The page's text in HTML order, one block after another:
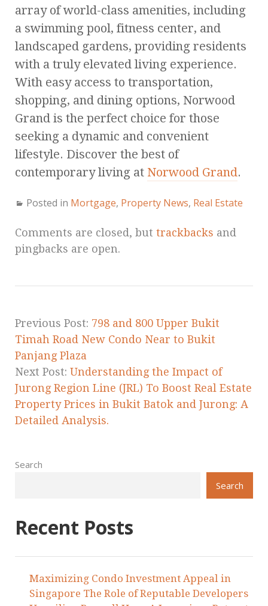
array of world-class amenities, including
a swimming pool, fitness center, and
landscaped gardens, providing residents
with a truly elevated living experience.
With easy access to transportation,
shopping, and dining options, Norwood
Grand is the perfect choice for those
seeking a dynamic and convenient
lifestyle. Discover the best of
contemporary living at Norwood Grand.
Posted in Mortgage, Property News, Real Estate
Comments are closed, but trackbacks and
pingbacks are open.
Previous Post: 798 and 800 Upper Bukit
Timah Road New Condo Near to Bukit
Panjang Plaza
Next Post: Understanding the Impact of
Jurong Region Line (JRL) To Boost Real Estate
Property Prices in Bukit Batok and Jurong: A
Detailed Analysis.
Search
Search
Recent Posts
Maximizing Condo Investment Appeal in
Singapore The Role of Reputable Developers